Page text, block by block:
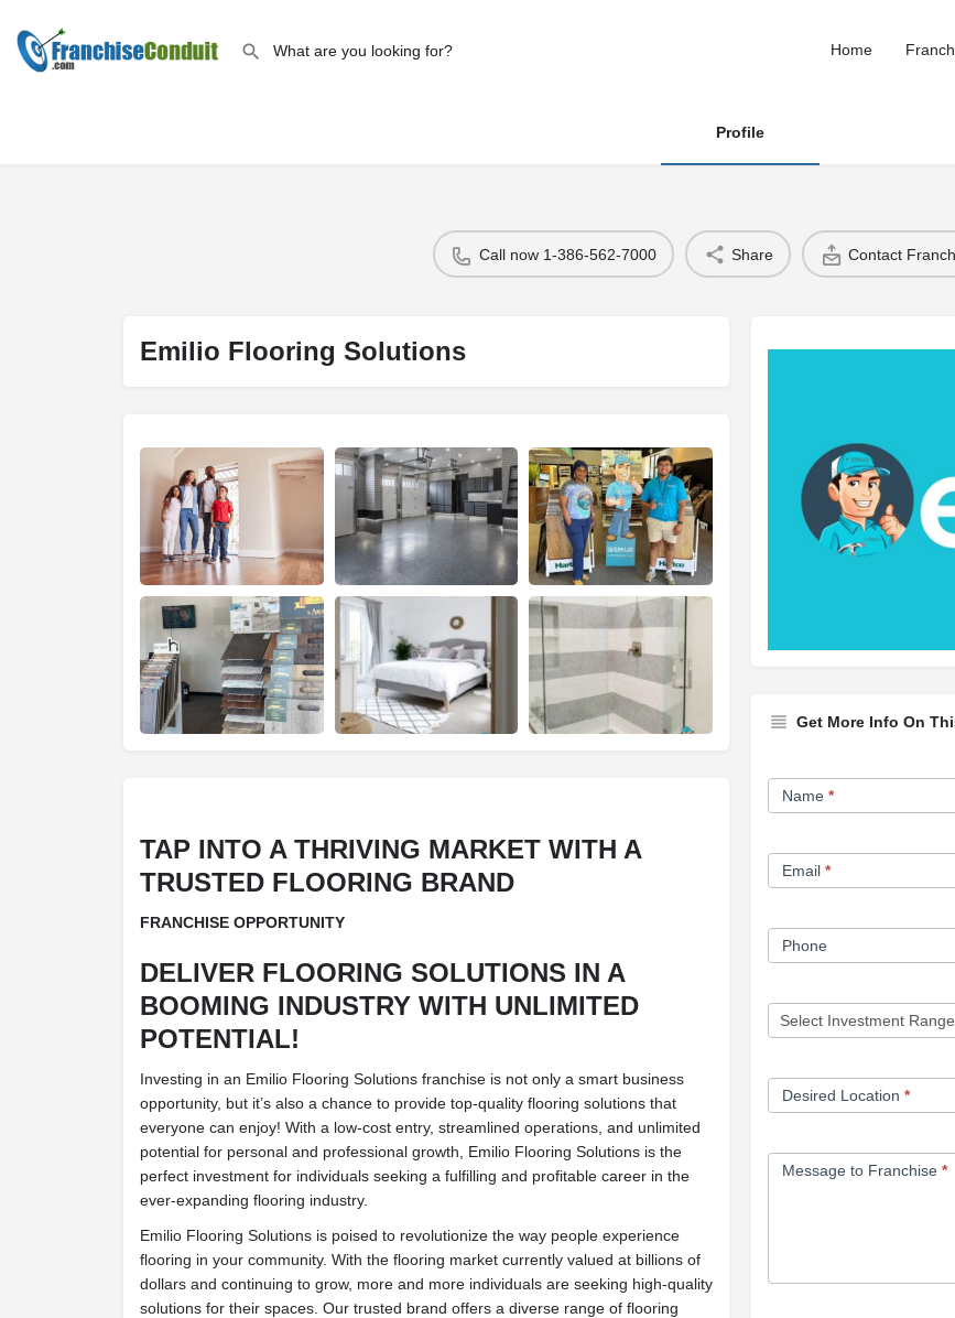
Home
Profile
Call now 1-386-562-7000 Share Contact
Emilio Flooring Solutions
TAP INTO A THRIVING MARKET WITH A
TRUSTED FLOORING BRAND
FRANCHISE OPPORTUNITY
DELIVER FLOORING SOLUTIONS IN A
BOOMING INDUSTRY WITH UNLIMITED
POTENTIAL!
Investing in an Emilio Flooring Solutions franchise is not only a smart business
opportunity, but it’s also a chance to provide top-quality flooring solutions that
everyone can enjoy! With a low-cost entry, streamlined operations, and unlimited
potential for personal and professional growth, Emilio Flooring Solutions is the
perfect investment for individuals seeking a fulfilling and profitable career in the
ever-expanding flooring industry.
Emilio Flooring Solutions is poised to revolutionize the way people experience
flooring in your community. With the flooring market currently valued at billions of
dollars and continuing to grow, more and more individuals are seeking high-quality
solutions for their spaces. Our trusted brand offers a diverse range of flooring
Get More Info On
Franchise
Opportunity
Name *
Email *
Phone
Desired Location *
Message to Franchise *